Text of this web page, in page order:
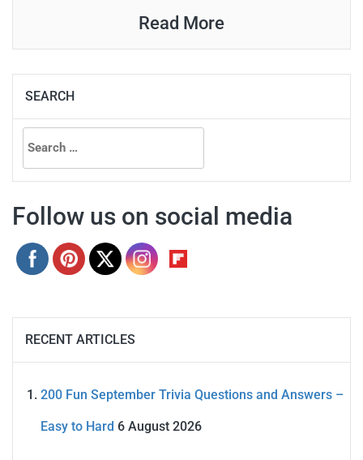
Read More
SEARCH
Search
for:
Follow us on social media
RECENT ARTICLES
200 Fun September Trivia Questions and Answers –
Easy to Hard 6 August 2026